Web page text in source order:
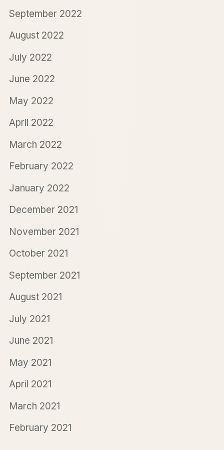
September 2022
August 2022
July 2022
June 2022
May 2022
April 2022
March 2022
February 2022
January 2022
December 2021
November 2021
October 2021
September 2021
August 2021
July 2021
June 2021
May 2021
April 2021
March 2021
February 2021